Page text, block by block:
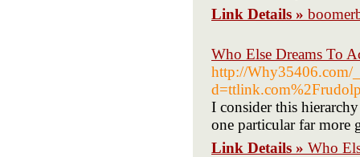
Link Details »
Who Else Dreams To
http://Why35406.com/
I consider this
one particular far more
Link Details » Who